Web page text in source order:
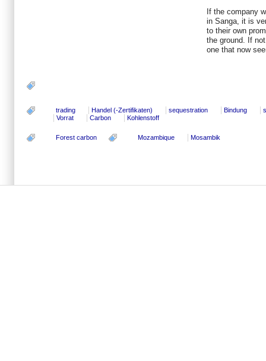
If the company
in Sanga, it is
to their own
the ground. If
one that now
trading Handel (-Zertifikaten) sequestration Bindung
Vorrat
Carbon Kohlenstoff
Forest carbon Mozambique Mosambik